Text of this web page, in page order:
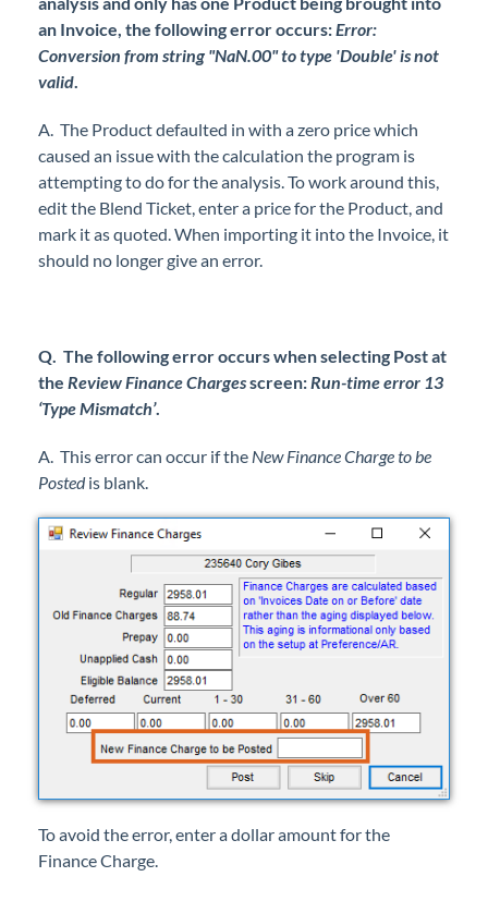
an Invoice, the following error occurs: Error:
Conversion from string "NaN.00" to type 'Double' is not
valid
A. The Product defaulted in with a zero price which
caused an issue with the calculation the program is
attempting to do for the analysis. To work around this,
edit the Blend Ticket, enter a price for the Product, and
mark it as quoted. When importing it into the Invoice, it
should no longer give an error.
Q. The following error occurs when selecting Post at
the Review Finance Chargesscreen: Run-time error 13
‘Type Mismatch’.
A. This error can occur if the New Finance Charge to be
Postedis blank.
To avoid the error, enter a dollar amount for the
Finance Charge.